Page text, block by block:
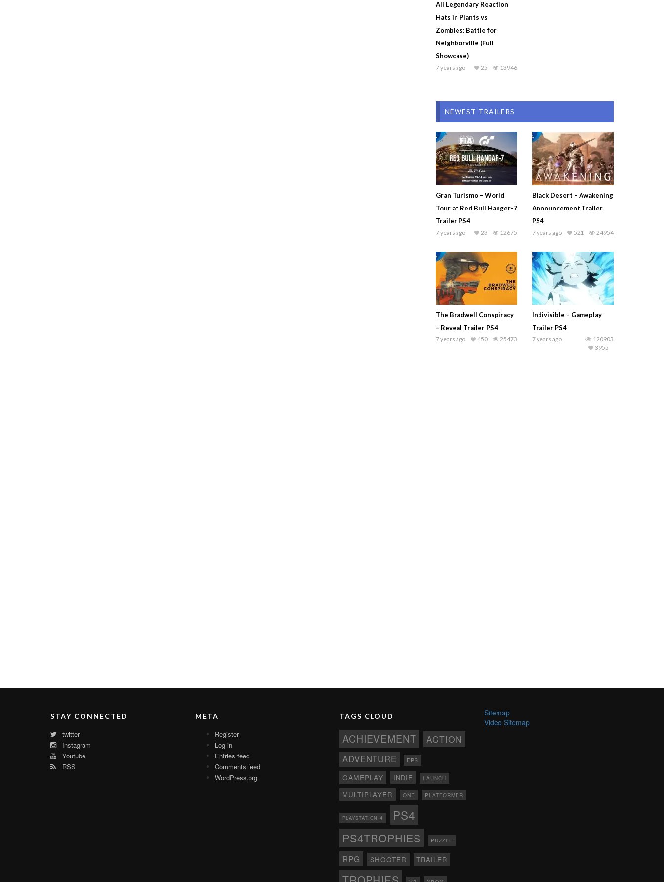
All Legendary Reaction
Hats in Plants vs
Zombies: Battle for
Neighborville (Full
Showcase)
7 years ago 13946
25
NEWEST TRAILERS
Gran Turismo – World
Tour at Red Bull Hanger-7
Trailer PS4
7 years ago 12675
23
Black Desert – Awakening
Announcement Trailer
PS4
7 years ago 24954
521
The Bradwell Conspiracy
– Reveal Trailer PS4
7 years ago 25473
450
Indivisible – Gameplay
Trailer PS4
7 years ago
120903
3955
STAY CONNECTED
twitter
Instagram
Youtube
RSS
META
Register
Log in
Entries feed
Comments feed
WordPress.org
TAGS CLOUD
ACHIEVEMENT ACTION
ADVENTURE FPS
GAMEPLAY INDIE LAUNCH
MULTIPLAYER ONE PLATFORMER
PLAYSTATION 4 PS4
PS4TROPHIES PUZZLE
RPG SHOOTER TRAILER
Sitemap
Video Sitemap